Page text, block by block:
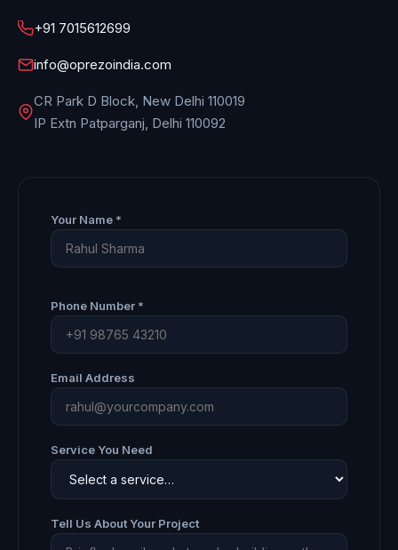
+91 7015612699
info@oprezoindia.com
CR Park D Block, New Delhi 110019
IP Extn Patparganj, Delhi 110092
Your Name *
Phone Number *
Email Address
Service You Need
Tell Us About Your Project